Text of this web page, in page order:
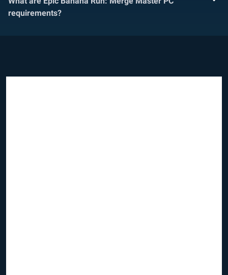
requirements?